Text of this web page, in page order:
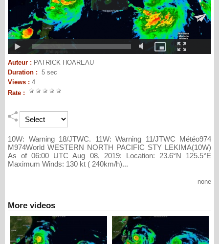
Auteur : PATRICK HOAREAU
Duration : 5 sec
Views : 4
Rate :
10W: Warning 18/JTWC. 11W: Warning 11/JTWC Météo974
M974World WESTERN NORTH PACIFIC STY LEKIMA(10W)
As of 06:00 UTC Aug 08, 2019: Location: 23.6°N 125.5°E
Maximum Winds: 130 kt ( 240km/h)...
none
More videos